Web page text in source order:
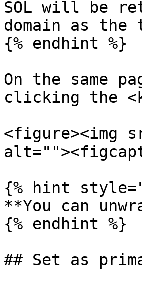
SOL will be
domain as
{% endhint %}
On the same
clicking the
<figure><img
{% hint
**You can
{% endhint %}
## Set as